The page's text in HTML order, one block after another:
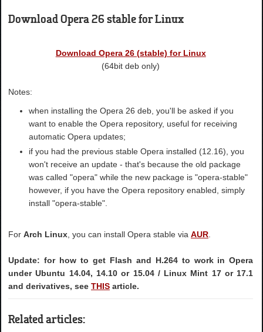
Download Opera 26 stable for Linux
Download Opera 26 (stable) for Linux
(64bit deb only)
Notes:
when installing the Opera 26 deb, you'll be asked if you
want to enable the Opera repository, useful for receiving
automatic Opera updates;
if you had the previous stable Opera installed (12.16), you
won't receive an update - that's because the old package
was called "opera" while the new package is "opera-stable"
however, if you have the Opera repository enabled, simply
install "opera-stable".
ForArch Linux , you can install Opera stable viaAUR
Update: for how to get Flash and H.264 to work in Opera
under Ubuntu 14.04, 14.10 or 15.04 / Linux Mint 17 or 17.1
and derivatives, seeTHIS article.
Related articles: